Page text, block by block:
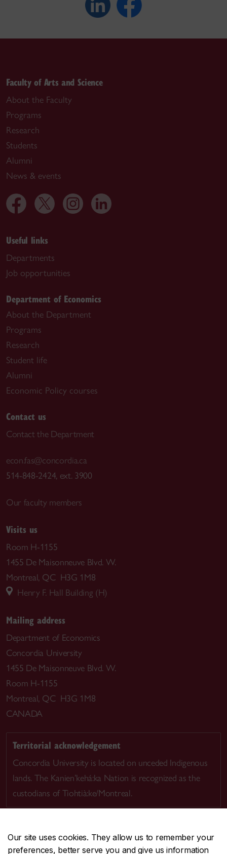
Our site uses cookies. They allow us to remember your
preferences, better serve you and give us information
Faculty of Arts and Science
About the Faculty
Programs
Research
Students
Alumni
News & events
Useful links
Departments
Job opportunities
Department of Economics
About the Department
Programs
Research
Student life
Alumni
Economic Policy courses
Contact us
Contact the Department
econ.fas@concordia.ca
514-848-2424, ext. 3900
Our faculty members
Visits us
Room H-1155
1455 De Maisonneuve Blvd. W.
Montreal, QC H3G 1M8
Henry F. Hall Building (H)
Mailing address
Department of Economics
Concordia University
1455 De Maisonneuve Blvd. W.
Room H-1155
Montreal, QC H3G 1M8
CANADA
Territorial acknowledgement
Concordia University is located on unceded Indigenous
lands. The Kanien’kehá:ka Nation is recognized as the
custodians of Tiohtià:ke/Montreal.